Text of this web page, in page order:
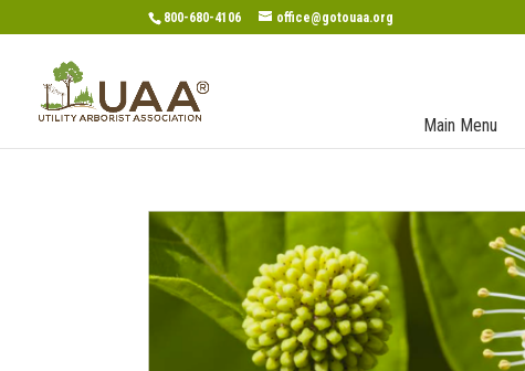
800-680-4106 office@gotouaa.org
Main Menu